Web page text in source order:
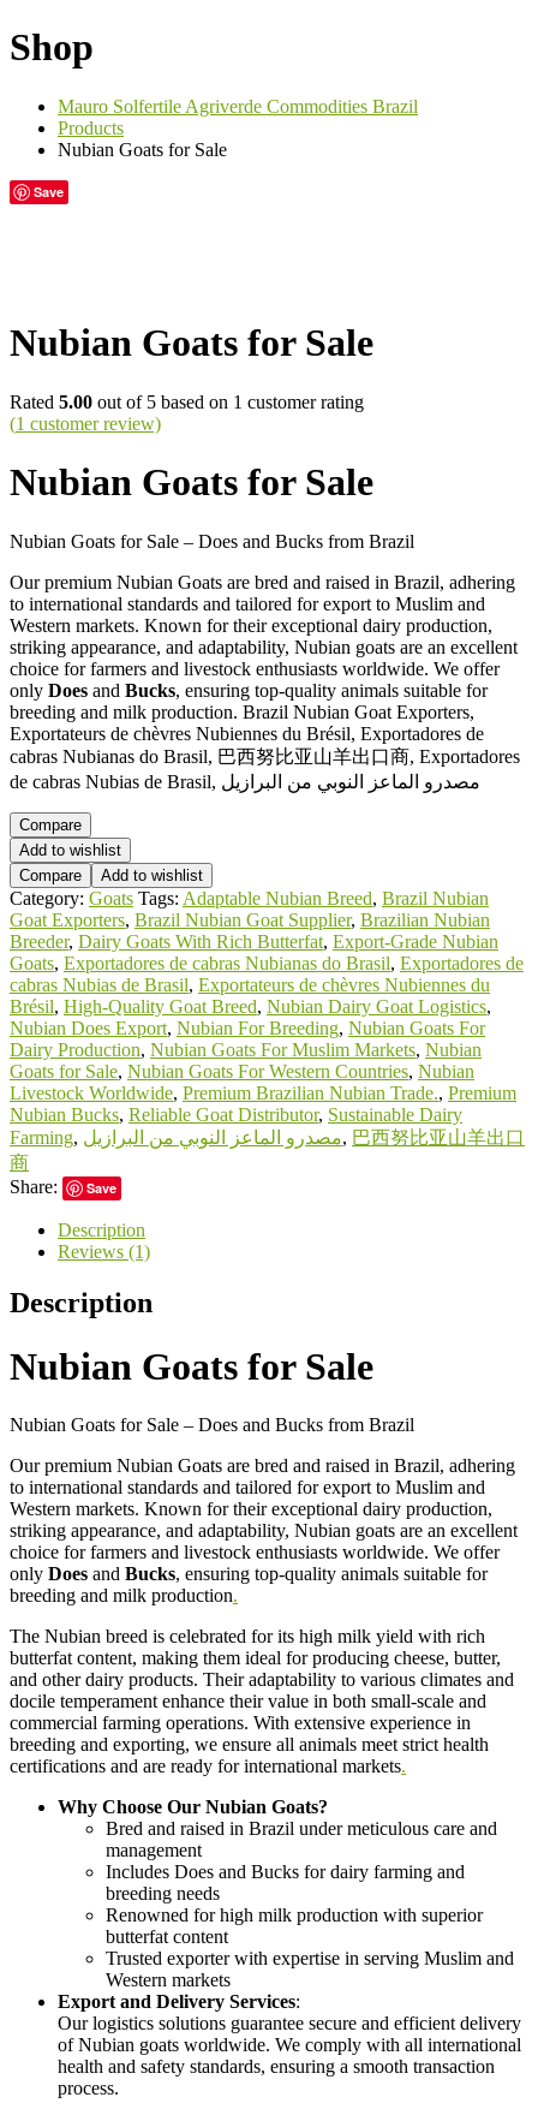
Shop
Mauro Solfertile Agriverde Commodities Brazil
Products
Nubian Goats for Sale
Save
Nubian Goats for Sale
Rated 5.00 out of 5 based on 1 customer rating
(1 customer review)
Nubian Goats for Sale
Nubian Goats for Sale – Does and Bucks from Brazil
Our premium Nubian Goats are bred and raised in Brazil, adhering
to international standards and tailored for export to Muslim and
Western markets. Known for their exceptional dairy production,
striking appearance, and adaptability, Nubian goats are an excellent
choice for farmers and livestock enthusiasts worldwide. We offer
only Does and Bucks, ensuring top-quality animals suitable for
breeding and milk production. Brazil Nubian Goat Exporters,
Exportateurs de chèvres Nubiennes du Brésil, Exportadores de
cabras Nubianas do Brasil, 巴西努比亚山羊出口商, Exportadores
de cabras Nubias de Brasil, مصدرو الماعز النوبي من البرازيل
Compare
Add to wishlist
Compare
Add to wishlist
Category: Goats Tags: Adaptable Nubian Breed, Brazil Nubian
Goat Exporters, Brazil Nubian Goat Supplier, Brazilian Nubian
Breeder, Dairy Goats With Rich Butterfat, Export-Grade Nubian
Goats, Exportadores de cabras Nubianas do Brasil, Exportadores de
cabras Nubias de Brasil, Exportateurs de chèvres Nubiennes du
Brésil, High-Quality Goat Breed, Nubian Dairy Goat Logistics,
Nubian Does Export, Nubian For Breeding, Nubian Goats For
Dairy Production, Nubian Goats For Muslim Markets, Nubian
Goats for Sale, Nubian Goats For Western Countries, Nubian
Livestock Worldwide, Premium Brazilian Nubian Trade., Premium
Nubian Bucks, Reliable Goat Distributor, Sustainable Dairy
Farming, مصدرو الماعز النوبي من البرازيل, 巴西努比亚山羊出口
商
Share:
Save
Description
Reviews (1)
Description
Nubian Goats for Sale
Nubian Goats for Sale – Does and Bucks from Brazil
Our premium Nubian Goats are bred and raised in Brazil, adhering
to international standards and tailored for export to Muslim and
Western markets. Known for their exceptional dairy production,
striking appearance, and adaptability, Nubian goats are an excellent
choice for farmers and livestock enthusiasts worldwide. We offer
only Does and Bucks, ensuring top-quality animals suitable for
breeding and milk production.
The Nubian breed is celebrated for its high milk yield with rich
butterfat content, making them ideal for producing cheese, butter,
and other dairy products. Their adaptability to various climates and
docile temperament enhance their value in both small-scale and
commercial farming operations. With extensive experience in
breeding and exporting, we ensure all animals meet strict health
certifications and are ready for international markets.
Why Choose Our Nubian Goats?
Bred and raised in Brazil under meticulous care and
management
Includes Does and Bucks for dairy farming and
breeding needs
Renowned for high milk production with superior
butterfat content
Trusted exporter with expertise in serving Muslim and
Western markets
Export and Delivery Services:
Our logistics solutions guarantee secure and efficient delivery
of Nubian goats worldwide. We comply with all international
health and safety standards, ensuring a smooth transaction
process.